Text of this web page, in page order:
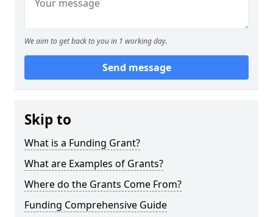
We aim to get back to you in 1 working day.
Send message
Skip to
What is a Funding Grant?
What are Examples of Grants?
Where do the Grants Come From?
Funding Comprehensive Guide